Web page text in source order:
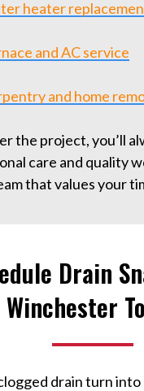
heater
and AC service
and home
the project, you’ll
care and quality
that values your
Drain
Winchester
drain turn into